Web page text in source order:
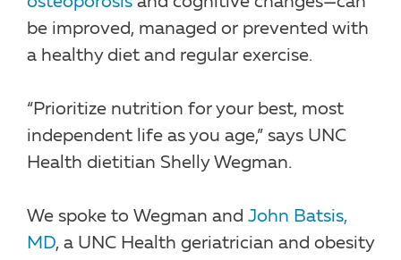
be improved, managed or prevented with
a healthy diet and regular exercise.
“Prioritize nutrition for your best, most
independent life as you age,” says UNC
Health dietitian Shelly Wegman.
We spoke to Wegman and John Batsis,
MD, a UNC Health geriatrician and obesity